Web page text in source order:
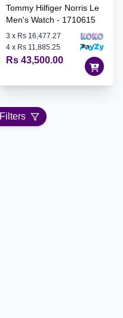
Tommy Hilfiger Norris Le
Men's Watch - 1710615
3 x Rs 16,477.27
4 x Rs 11,885.25
Rs 43,500.00
Filters